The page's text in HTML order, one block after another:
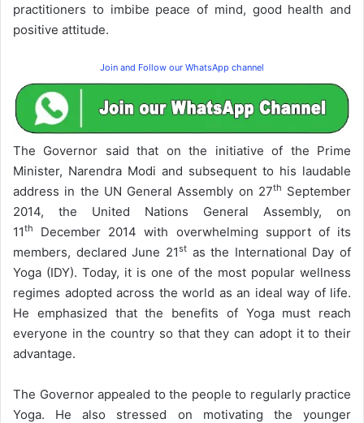
practitioners to imbibe peace of mind, good health and
positive attitude.
Join and Follow our WhatsApp channel
The Governor said that on the initiative of the Prime
Minister, Narendra Modi and subsequent to his laudable
address in the UN General Assembly on 27th September
2014, the United Nations General Assembly, on
11th
December 2014 with overwhelming support of its
members, declared June 21stas the International Day of
Yoga (IDY). Today, it is one of the most popular wellness
regimes adopted across the world as an ideal way of life.
He emphasized that the benefits of Yoga must reach
everyone in the country so that they can adopt it to their
advantage.
The Governor appealed to the people to regularly practice
Yoga. He also stressed on motivating the younger